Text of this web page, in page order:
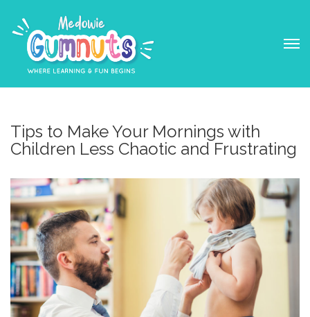
Tips to Make Your Mornings with
Children Less Chaotic and Frustrating